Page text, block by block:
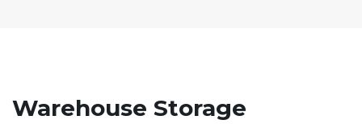
Warehouse Storage